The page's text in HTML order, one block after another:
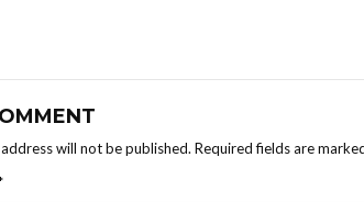
will not be published. Required fields are